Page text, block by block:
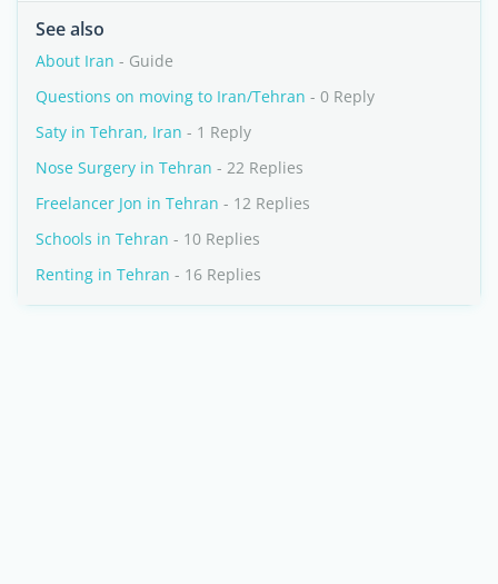
See also
About Iran - Guide
Questions on moving to Iran/Tehran - 0 Reply
Saty in Tehran, Iran - 1 Reply
Nose Surgery in Tehran - 22 Replies
Freelancer Jon in Tehran - 12 Replies
Schools in Tehran - 10 Replies
Renting in Tehran - 16 Replies